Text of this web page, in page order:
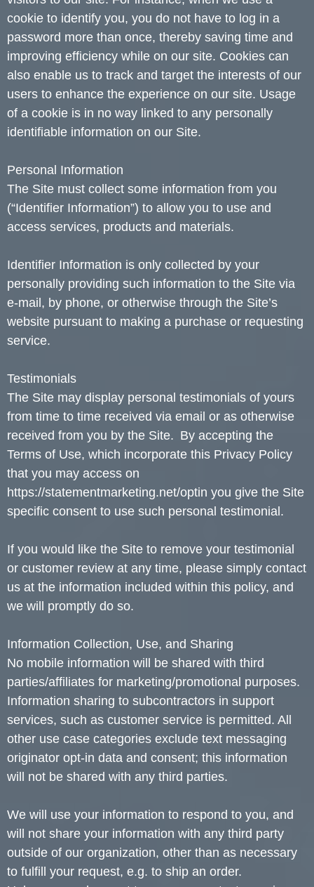
cookie to identify you, you do not have to log in a
password more than once, thereby saving time and
improving efficiency while on our site. Cookies can
also enable us to track and target the interests of our
users to enhance the experience on our site. Usage
of a cookie is in no way linked to any personally
identifiable information on our Site.
Personal Information
The Site must collect some information from you
(“Identifier Information”) to allow you to use and
access services, products and materials.
Identifier Information is only collected by your
personally providing such information to the Site via
e-mail, by phone, or otherwise through the Site’s
website pursuant to making a purchase or requesting
service.
Testimonials
The Site may display personal testimonials of yours
from time to time received via email or as otherwise
received from you by the Site. By accepting the
Terms of Use, which incorporate this Privacy Policy
that you may access on
https://statementmarketing.net/optin you give the Site
specific consent to use such personal testimonial.
If you would like the Site to remove your testimonial
or customer review at any time, please simply contact
us at the information included within this policy, and
we will promptly do so.
Information Collection, Use, and Sharing
No mobile information will be shared with third
parties/affiliates for marketing/promotional purposes.
Information sharing to subcontractors in support
services, such as customer service is permitted. All
other use case categories exclude text messaging
originator opt-in data and consent; this information
will not be shared with any third parties.
We will use your information to respond to you, and
will not share your information with any third party
outside of our organization, other than as necessary
to fulfill your request, e.g. to ship an order.